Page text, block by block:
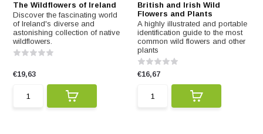
The Wildflowers of Ireland
Discover the fascinating world
of Ireland's diverse and
astonishing collection of native
wildflowers.
€19,63
British and Irish Wild
Flowers and Plants
A highly illustrated and portable
identification guide to the most
common wild flowers and other
plants
€16,67